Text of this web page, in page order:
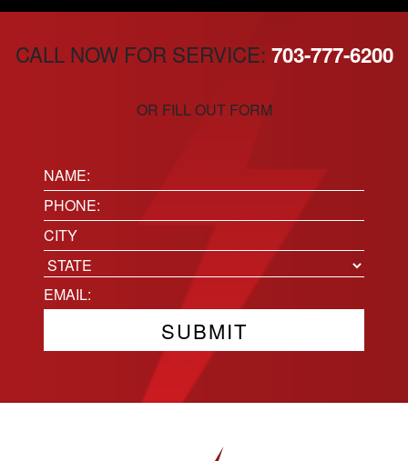
CALL NOW FOR SERVICE: 703-777-6200
OR FILL OUT FORM
Name:
(Required)
Phone(Required)
Location
City
State
Email(Required)